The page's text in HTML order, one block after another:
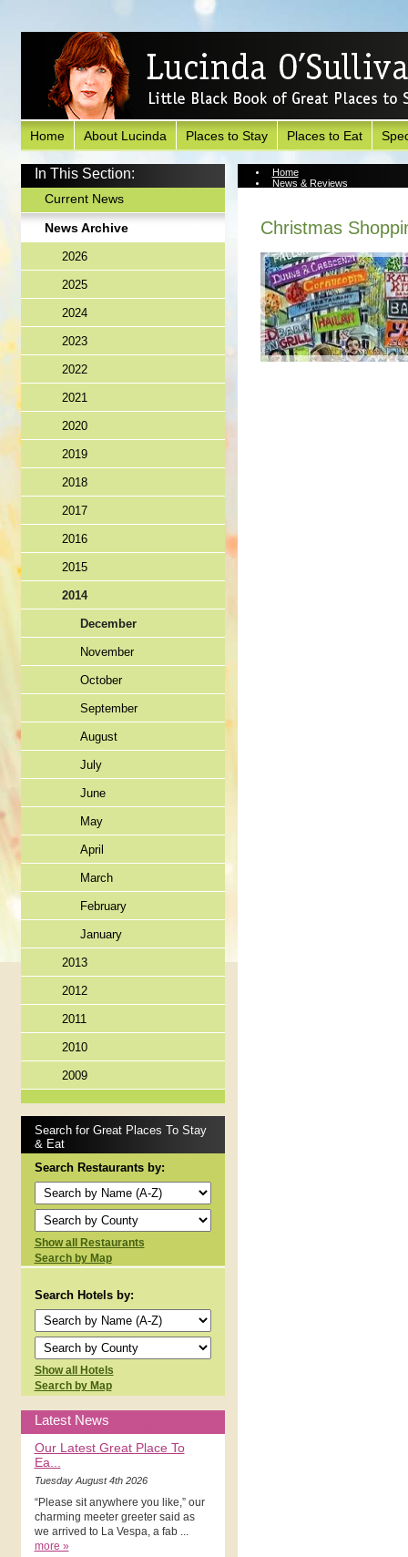
Home About Lucinda Places to Stay Places to Eat
In This Section:
Current News
News Archive
2026
2025
2024
2023
2022
2021
2020
2019
2018
2017
2016
2015
2014
December
November
October
September
August
July
June
May
April
March
February
January
2013
2012
2011
2010
2009
Search for Great Places To Stay
& Eat
Search Restaurants by:
Show all Restaurants
Search by Map
Search Hotels by:
Show all Hotels
Search by Map
Latest News
Our Latest Great Place To
Ea...
Tuesday August 4th 2026
“Please sit anywhere you like,” our
charming meeter greeter said as
we arrived to La Vespa, a fab ...
more »
Home
News & Reviews
Christmas